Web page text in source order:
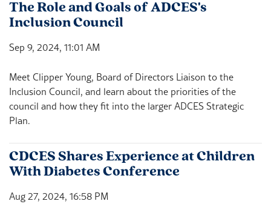
The Role and Goals of ADCES's
Inclusion Council
Sep 9, 2024, 11:01 AM
Meet Clipper Young, Board of Directors Liaison to the
Inclusion Council, and learn about the priorities of the
council and how they fit into the larger ADCES Strategic
Plan.
CDCES Shares Experience at Children
With Diabetes Conference
Aug 27, 2024, 16:58 PM